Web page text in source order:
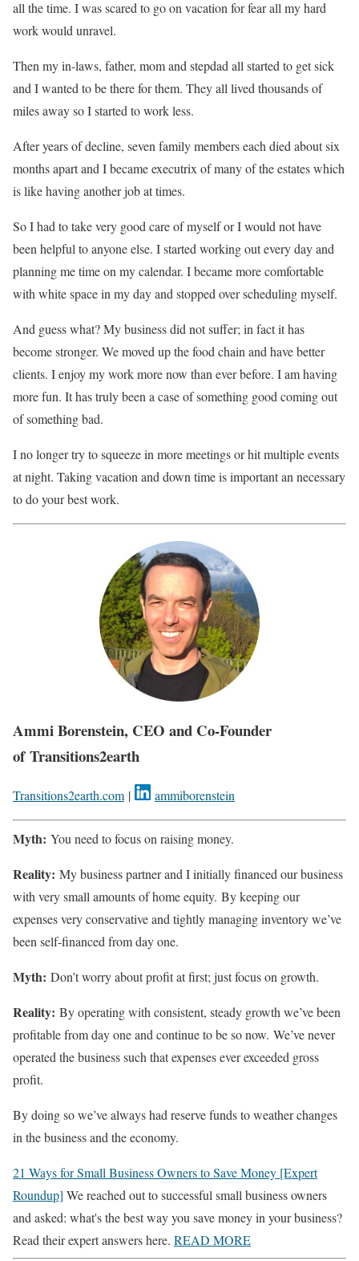
all the time. I was scared to go on vacation for fear all my hard
work would unravel.
Then my in-laws, father, mom and stepdad all started to get sick
and I wanted to be there for them. They all lived thousands of
miles away so I started to work less.
After years of decline, seven family members each died about six
months apart and I became executrix of many of the estates which
is like having another job at times.
So I had to take very good care of myself or I would not have
been helpful to anyone else. I started working out every day and
planning me time on my calendar. I became more comfortable
with white space in my day and stopped over scheduling myself.
And guess what? My business did not suffer; in fact it has
become stronger. We moved up the food chain and have better
clients. I enjoy my work more now than ever before. I am having
more fun. It has truly been a case of something good coming out
of something bad.
I no longer try to squeeze in more meetings or hit multiple events
at night. Taking vacation and down time is important an necessary
to do your best work.
Ammi Borenstein, CEO and Co-Founder
of Transitions2earth
Transitions2earth.com | ammiborenstein
Myth: You need to focus on raising money.
Reality: My business partner and I initially financed our business
with very small amounts of home equity. By keeping our
expenses very conservative and tightly managing inventory we’ve
been self-financed from day one.
Myth: Don’t worry about profit at first; just focus on growth.
Reality: By operating with consistent, steady growth we’ve been
profitable from day one and continue to be so now. We’ve never
operated the business such that expenses ever exceeded gross
profit.
By doing so we’ve always had reserve funds to weather changes
in the business and the economy.
21 Ways for Small Business Owners to Save Money [Expert
Roundup] We reached out to successful small business owners
and asked: what's the best way you save money in your business?
Read their expert answers here. READ MORE